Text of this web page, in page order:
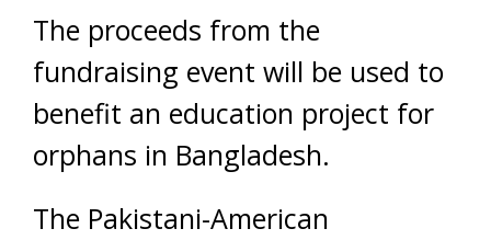
The proceeds from the
fundraising event will be used to
benefit an education project for
orphans in Bangladesh.
The Pakistani-American